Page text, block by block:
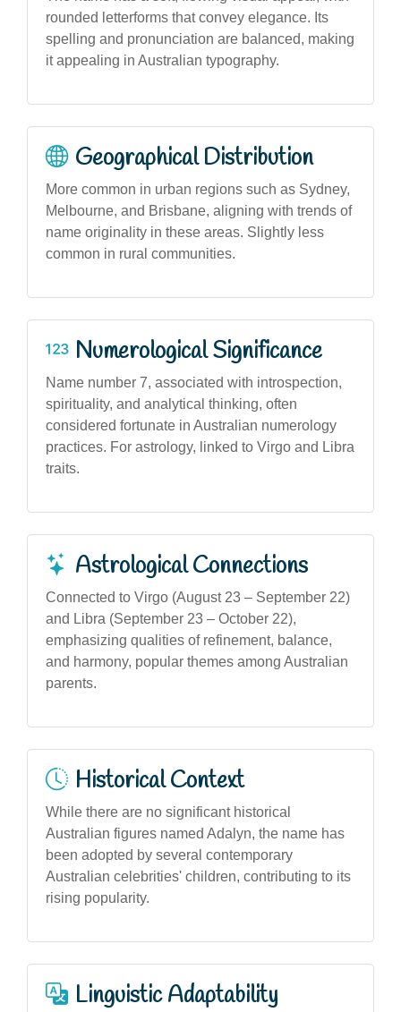
rounded letterforms that convey elegance. Its
spelling and pronunciation are balanced, making
it appealing in Australian typography.
Geographical Distribution
More common in urban regions such as Sydney,
Melbourne, and Brisbane, aligning with trends of
name originality in these areas. Slightly less
common in rural communities.
Numerological Significance
Name number 7, associated with introspection,
spirituality, and analytical thinking, often
considered fortunate in Australian numerology
practices. For astrology, linked to Virgo and Libra
traits.
Astrological Connections
Connected to Virgo (August 23 – September 22)
and Libra (September 23 – October 22),
emphasizing qualities of refinement, balance,
and harmony, popular themes among Australian
parents.
Historical Context
While there are no significant historical
Australian figures named Adalyn, the name has
been adopted by several contemporary
Australian celebrities' children, contributing to its
rising popularity.
Linguistic Adaptability